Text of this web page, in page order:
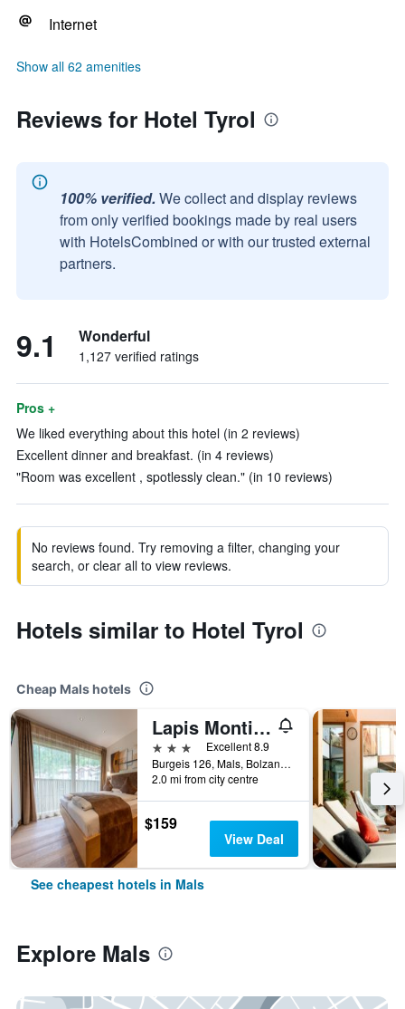
Internet
Show all 62 amenities
Reviews for Hotel Tyrol
100% verified. We collect and display reviews
from only verified bookings made by real users
with HotelsCombined or with our trusted external
partners.
9.1 Wonderful
1,127 verified ratings
Pros +
We liked everything about this hotel (in 2 reviews)
Excellent dinner and breakfast. (in 4 reviews)
"Room was excellent , spotlessly clean." (in 10 reviews)
No reviews found. Try removing a filter, changing your
search, or clear all to view reviews.
Hotels similar to Hotel Tyrol
Cheap Mals hotels
Lapis Monti Apartments & Suites
3 stars
Excellent 8.9
Burgeis 126, Mals, Bolzano, Italy
2.0 mi from city centre
$159
View Deal
See cheapest hotels in Mals
Explore Mals